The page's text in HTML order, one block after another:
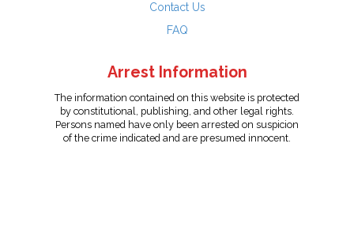
Contact Us
FAQ
Arrest Information
The information contained on this website is protected
by constitutional, publishing, and other legal rights.
Persons named have only been arrested on suspicion
of the crime indicated and are presumed innocent.